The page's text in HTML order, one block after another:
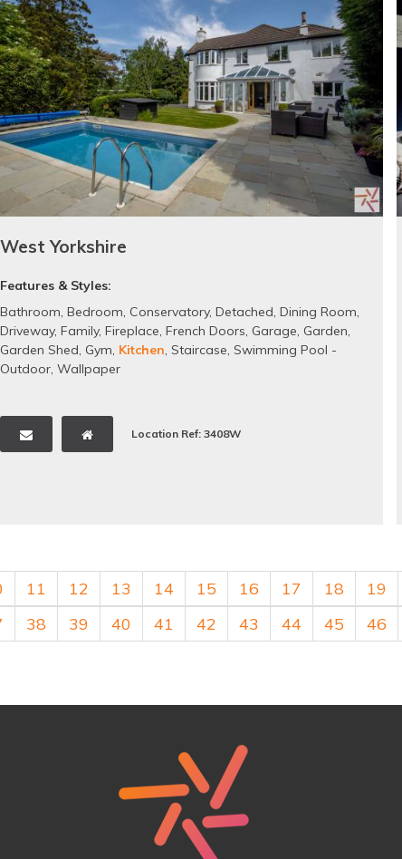
West Yorkshire
Features & Styles:
Bathroom, Bedroom, Conservatory, Detached, Dining Room,
Driveway, Family, Fireplace, French Doors, Garage, Garden,
Garden Shed, Gym, Kitchen, Staircase, Swimming Pool -
Outdoor, Wallpaper
Location Ref: 3408W
11 12 13 14 15 16 17 18 19
38 39 40 41 42 43 44 45 46